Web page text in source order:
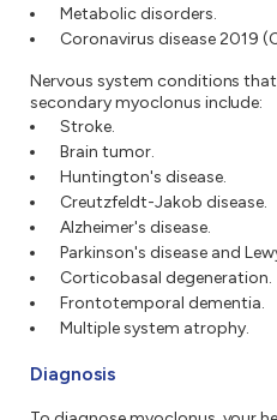
Metabolic disorders.
Coronavirus disease 2019
Nervous system conditions
secondary myoclonus include:
Stroke.
Brain tumor.
Huntington's disease.
Creutzfeldt-Jakob disease.
Alzheimer's disease.
Parkinson's disease and
Corticobasal degeneration.
Frontotemporal dementia.
Multiple system atrophy.
Diagnosis